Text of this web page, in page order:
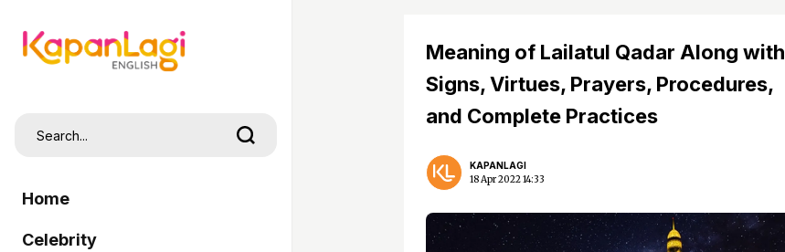
Home
Celebrity
Meaning of Lailatul Qadar Along with
Signs, Virtues, Prayers, Procedures,
and Complete Practices
KAPANLAGI
18 Apr 2022 14:33